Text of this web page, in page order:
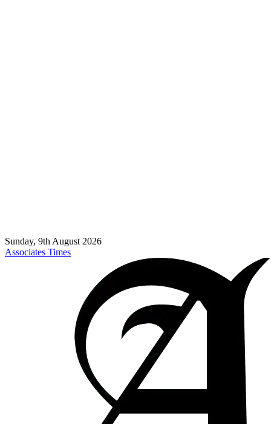
Sunday, 9th August 2026
Associates Times